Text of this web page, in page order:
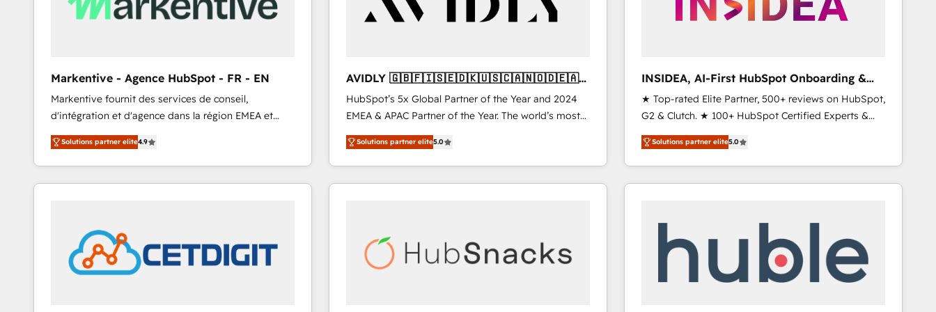
Markentive - Agence HubSpot - FR - EN
Markentive fournit des services de conseil,
d'intégration et d'agence dans la région EMEA et
North America. Avec plus de 115 experts en
marketing automation, Growth, Revops, CRM et
webdesign. Markentive is both a consulting firm, a
digital agency and an integrator. With over 115
customers).
Solutions partner elite4.9
AVIDLY 🇬🇧🇫🇮🇸🇪🇩🇰🇺🇸🇨🇦🇳🇴🇩🇪🇦🇺
🇳🇿
HubSpot’s 5x Global Partner of the Year and 2024
EMEA & APAC Partner of the Year. The world’s most
experienced and fully accredited HubSpot Solutions
Partner. 🚀 With 2,750+ HubSpot projects delivered
and 370+ specialists across EMEA, APAC and NAM,
we de-risk complex CRM programmes and
scale. 🏆 HubSpot’s CEO called us “the partner of the
future.” Others agree it is proof of trust built through
Solutions partner elite5.0
INSIDEA, AI-First HubSpot Onboarding &
RevOps
★ Top-rated Elite Partner, 500+ reviews on HubSpot,
G2 & Clutch. ★ 100+ HubSpot Certified Experts &
Trainers across the team ★ 1,500+ implementations
across five continents ★ AI-First, RevOps-led,
Onboarding obsessed ★ Company of the Year
2024/25 INSIDEA helps growing companies turn
your time zone. What we do ➤ Onboarding: Live in
weeks, with workflows built around your business,
not a template. ➤ Migration: Move from any legacy
Solutions partner elite5.0